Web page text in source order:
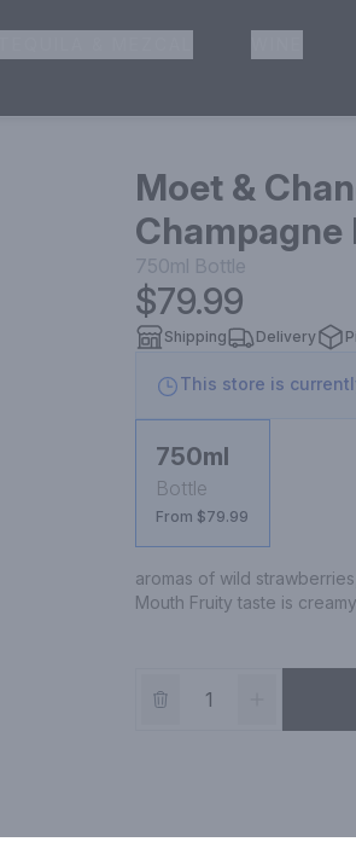
Moet &
Champagne
750ml Bottle
$79.99
Shipping Delivery
This store is
750ml
Bottle
From $79.99
aromas of wild
Mouth Fruity taste is